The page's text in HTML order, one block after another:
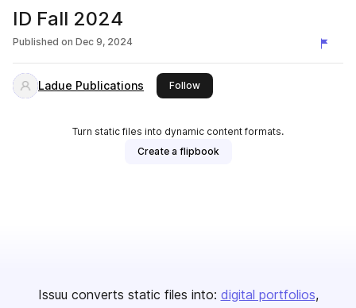
ID Fall 2024
Published on Dec 9, 2024
Ladue Publications Followthis publisher
Turn static files into dynamic content formats.
Create a flipbook
Issuu converts static files into: digital portfolios